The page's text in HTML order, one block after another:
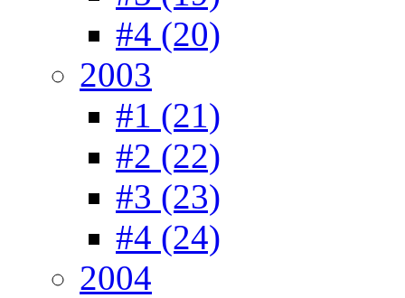
#4 (20)
2003
#1 (21)
#2 (22)
#3 (23)
#4 (24)
2004